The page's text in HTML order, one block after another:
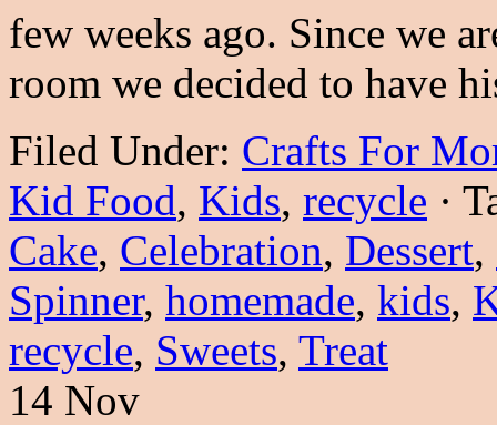
few weeks ago. Since we
room we decided to have
Filed Under: Crafts For
Kid Food, Kids, recycle ·
Cake, Celebration, Dessert,
Spinner, homemade, kids,
recycle, Sweets, Treat
14 Nov